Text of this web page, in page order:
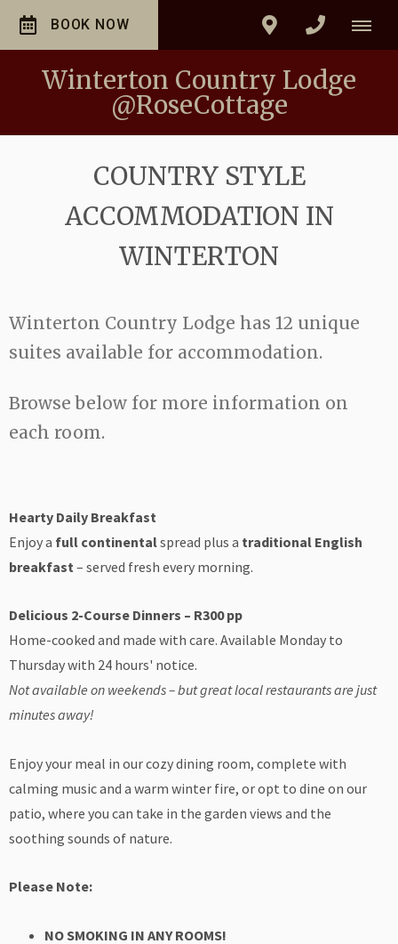
BOOK NOW
Winterton Country Lodge
@RoseCottage
COUNTRY STYLE
ACCOMMODATION IN
WINTERTON
Winterton Country Lodge has 12 unique
suites available for accommodation.
Browse below for more information on
each room.
Hearty Daily Breakfast
Enjoy a full continentalspread plus a traditional English
breakfast – served fresh every morning.
Delicious 2-Course Dinners – R300 pp
Home-cooked and made with care. Available Monday to
Thursday with 24 hours' notice.
Not available on weekends – but great local restaurants are just
minutes away!
Enjoy your meal in our cozy dining room, complete with
calming music and a warm winter fire, or opt to dine on our
patio, where you can take in the garden views and the
soothing sounds of nature.
Please Note:
NO SMOKING IN ANY ROOMS!